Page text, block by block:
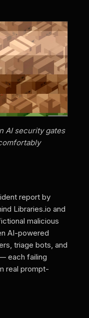
AI security gates
report by
Libraries.io and
malicious
AI-powered
triage bots, and
each failing
real prompt-